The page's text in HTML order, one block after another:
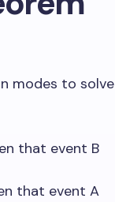
modes to solve
that event B
that event A